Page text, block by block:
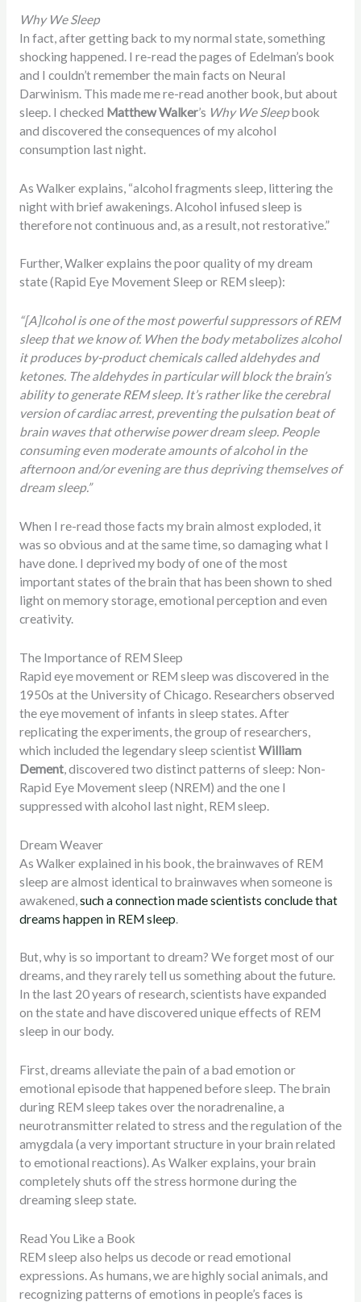
Why We Sleep
In fact, after getting back to my normal state, something
shocking happened. I re-read the pages of Edelman’s book
and I couldn’t remember the main facts on Neural
Darwinism. This made me re-read another book, but about
sleep. I checked Matthew Walker’s Why We Sleepbook
and discovered the consequences of my alcohol
consumption last night.
As Walker explains, “alcohol fragments sleep, littering the
night with brief awakenings. Alcohol infused sleep is
therefore not continuous and, as a result, not restorative.”
Further, Walker explains the poor quality of my dream
state (Rapid Eye Movement Sleep or REM sleep):
“[A]lcohol is one of the most powerful suppressors of REM
sleep that we know of. When the body metabolizes alcohol
it produces by-product chemicals called aldehydes and
ketones. The aldehydes in particular will block the brain’s
ability to generate REM sleep. It’s rather like the cerebral
version of cardiac arrest, preventing the pulsation beat of
brain waves that otherwise power dream sleep. People
consuming even moderate amounts of alcohol in the
afternoon and/or evening are thus depriving themselves of
dream sleep.”
When I re-read those facts my brain almost exploded, it
was so obvious and at the same time, so damaging what I
have done. I deprived my body of one of the most
important states of the brain that has been shown to shed
light on memory storage, emotional perception and even
creativity.
The Importance of REM Sleep
Rapid eye movement or REM sleep was discovered in the
1950s at the University of Chicago. Researchers observed
the eye movement of infants in sleep states. After
replicating the experiments, the group of researchers,
which included the legendary sleep scientistWilliam
Dement, discovered two distinct patterns of sleep: Non-
Rapid Eye Movement sleep (NREM) and the one I
suppressed with alcohol last night, REM sleep.
Dream Weaver
As Walker explained in his book, the brainwaves of REM
sleep are almost identical to brainwaves when someone is
awakened,such a connection made scientists conclude that
dreams happen in REM sleep.
But, why is so important to dream? We forget most of our
dreams, and they rarely tell us something about the future.
In the last 20 years of research, scientists have expanded
on the state and have discovered unique effects of REM
sleep in our body.
First, dreams alleviate the pain of a bad emotion or
emotional episode that happened before sleep. The brain
during REM sleep takes over the noradrenaline, a
neurotransmitter related to stress and the regulation of the
amygdala (a very important structure in your brain related
to emotional reactions). As Walker explains, your brain
completely shuts off the stress hormone during the
dreaming sleep state.
Read You Like a Book
REM sleep also helps us decode or read emotional
expressions. As humans, we are highly social animals, and
recognizing patterns of emotions in people’s faces is